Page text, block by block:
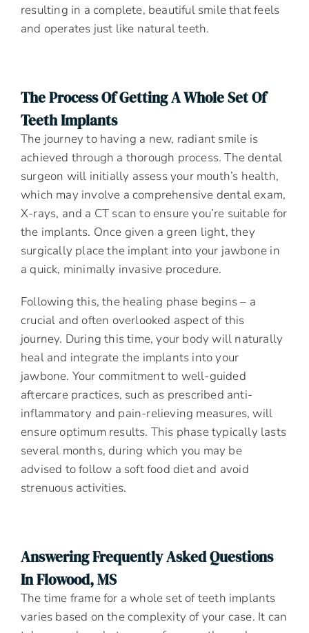
resulting in a complete, beautiful smile that feels
and operates just like natural teeth.
The Process Of Getting A Whole Set Of
Teeth Implants
The journey to having a new, radiant smile is
achieved through a thorough process. The dental
surgeon will initially assess your mouth’s health,
which may involve a comprehensive dental exam,
X-rays, and a CT scan to ensure you’re suitable for
the implants. Once given a green light, they
surgically place the implant into your jawbone in
a quick, minimally invasive procedure.
Following this, the healing phase begins – a
crucial and often overlooked aspect of this
journey. During this time, your body will naturally
heal and integrate the implants into your
jawbone. Your commitment to well-guided
aftercare practices, such as prescribed anti-
inflammatory and pain-relieving measures, will
ensure optimum results. This phase typically lasts
several months, during which you may be
advised to follow a soft food diet and avoid
strenuous activities.
Answering Frequently Asked Questions
In Flowood, MS
The time frame for a whole set of teeth implants
varies based on the complexity of your case. It can